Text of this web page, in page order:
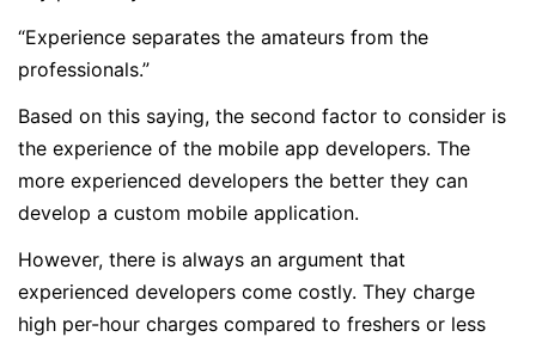
“Experience separates the amateurs from the
professionals.”
Based on this saying, the second factor to consider is
the experience of the mobile app developers. The
more experienced developers the better they can
develop a custom mobile application.
However, there is always an argument that
experienced developers come costly. They charge
high per-hour charges compared to freshers or less